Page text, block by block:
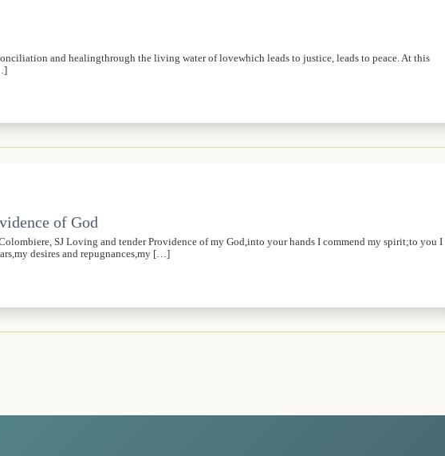
and healingthrough the living water of lovewhich leads to justice, leads to peace. At this
of God
SJ Loving and tender Providence of my God,into your hands I commend my spirit;to you I
desires and repugnances,my […]